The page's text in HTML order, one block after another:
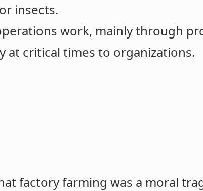
insects.
work, mainly through
at critical times to organizations.
factory farming was a moral